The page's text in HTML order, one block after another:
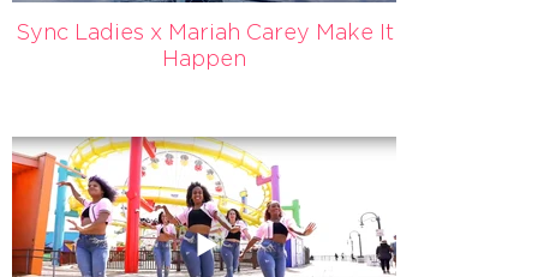
Sync Ladies x Mariah Carey Make It
Happen